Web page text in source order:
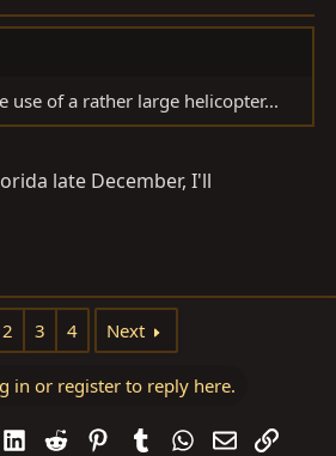
use of a rather large helicopter...
late December, I'll
2 3 4 Next
in or register to reply here.
LinkedIn
Reddit PinterestTumblrWhatsApp
EmailLink